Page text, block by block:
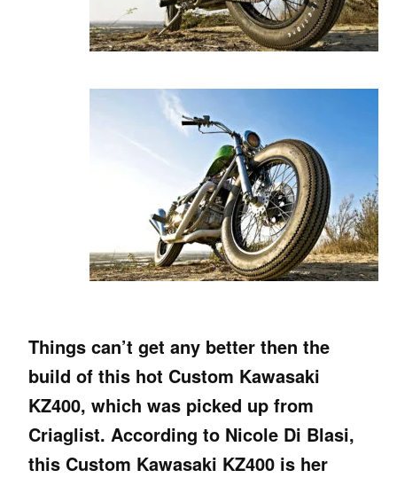
Things can’t get any better then the
build of this hot Custom Kawasaki
KZ400, which was picked up from
Criaglist. According to Nicole Di Blasi,
this Custom Kawasaki KZ400 is her